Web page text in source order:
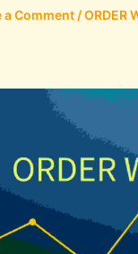
a Comment /ORDER